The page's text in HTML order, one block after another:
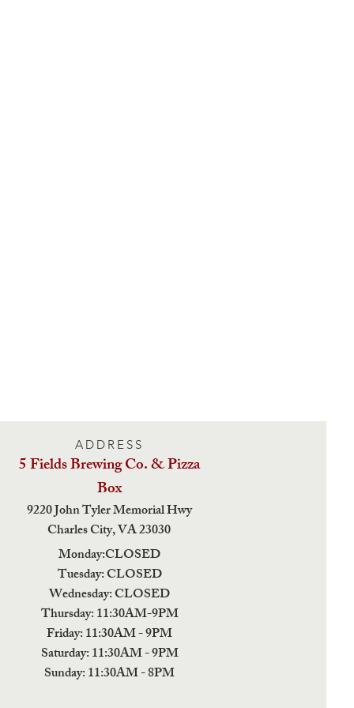
ADDRESS
5 Fields Brewing Co. & Pizza
Box
9220 John Tyler Memorial Hwy
Charles City,VA 23030
Monday:CLOSED
Tuesday: CLOSED
Wednesday: CLOSED
Thursday: 11:30AM-9PM
Friday: 11:30AM - 9PM
Saturday: 11:30AM - 9PM
Sunday: 11:30AM - 8PM